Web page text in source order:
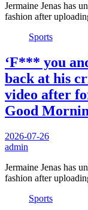
Jermaine Jenas has
fashion after
Sports
‘F*** you
back at his
video after
Good
2026-07-26
admin
Jermaine Jenas has
fashion after
Sports